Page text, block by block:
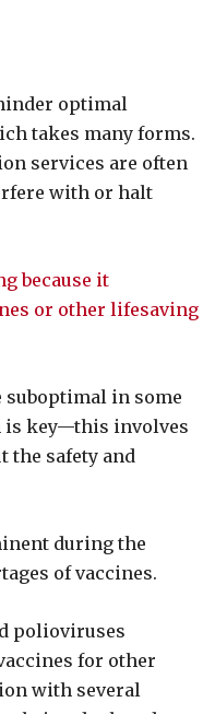
optimal
takes many forms.
services are often
with or halt
because it
or other lifesaving
suboptimal in some
is key—this involves
the safety and
during the
of vaccines.
polioviruses
for other
with several